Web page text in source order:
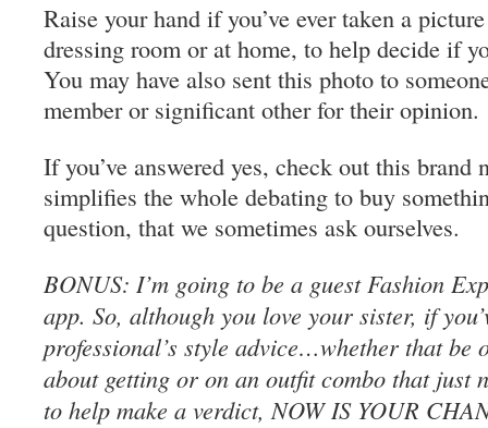
Raise your hand if you’ve ever taken a
dressing room or at home, to help decide if
You may have also sent this photo to
member or significant other for their opinion.
If you’ve answered yes, check out this brand
simplifies the whole debating to buy
question, that we sometimes ask ourselves.
BONUS: I’m going to be a guest Fashion
app. So, although you love your sister, if
professional’s style advice…whether that be
about getting or on an outfit combo that just
to help make a verdict, NOW IS YOUR